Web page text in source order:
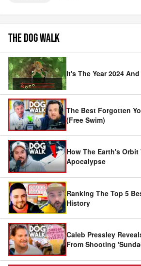
THE DOG WALK
It's The Year 2024
The Best Forgotten
(Free Swim)
How The Earth's
Apocalypse
Ranking The Top 5
History
Caleb Pressley
From Shooting